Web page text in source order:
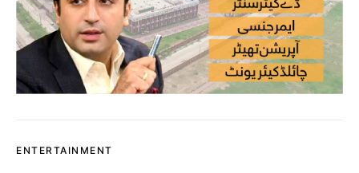
ENTERTAINMENT